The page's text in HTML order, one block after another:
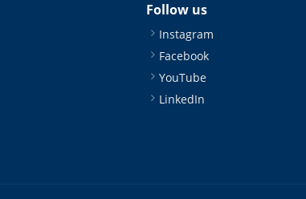
Follow us
Instagram
Facebook
YouTube
LinkedIn